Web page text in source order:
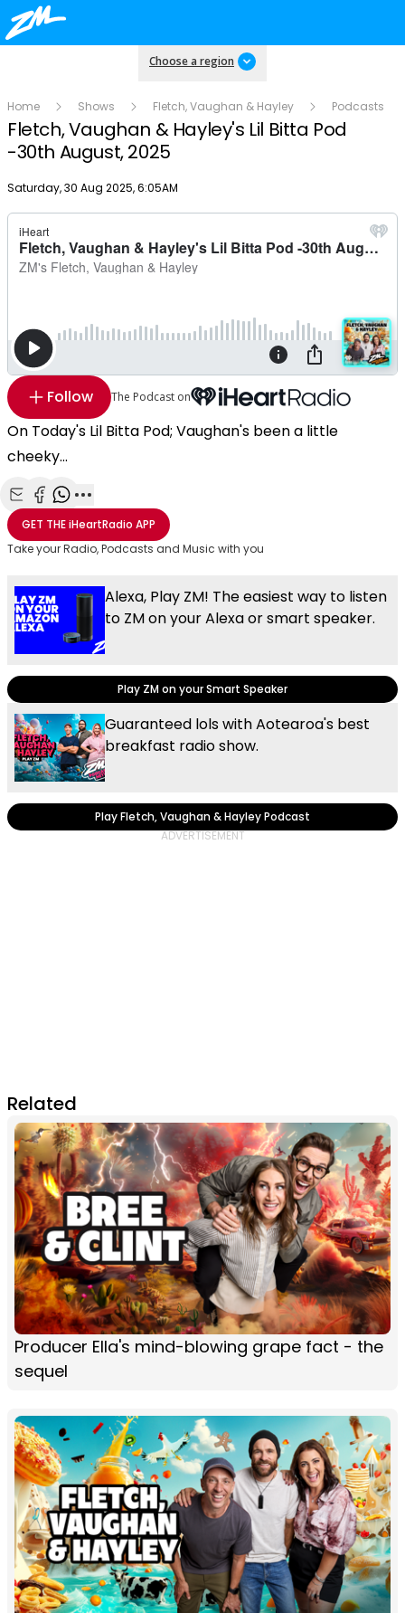
Choose a region
Home Shows Fletch, Vaughan & Hayley Podcasts
Fletch, Vaughan & Hayley's Lil Bitta Pod
-30th August, 2025
Publish date
Saturday, 30 Aug 2025, 6:05AM
Follow The Podcast on
On Today's Lil Bitta Pod; Vaughan's been a little
cheeky...
Share with Email
Share with Facebook
Share with WhatsApp
More share options
GET THEiHeartRadio APP
Take your Radio, Podcasts and Music with you
Alexa, Play ZM! The easiest way to listen
to ZM on your Alexa or smart speaker.
Play ZM on your Smart Speaker
Guaranteed lols with Aotearoa's best
breakfast radio show.
Play Fletch, Vaughan & Hayley Podcast
Related
Producer Ella's mind-blowing grape fact - the
sequel